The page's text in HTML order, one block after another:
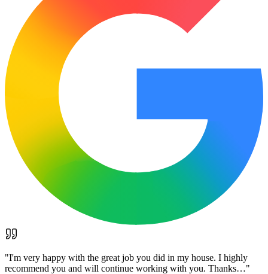
"I'm very happy with the great job you did in my house. I highly
recommend you and will continue working with you. Thanks…"